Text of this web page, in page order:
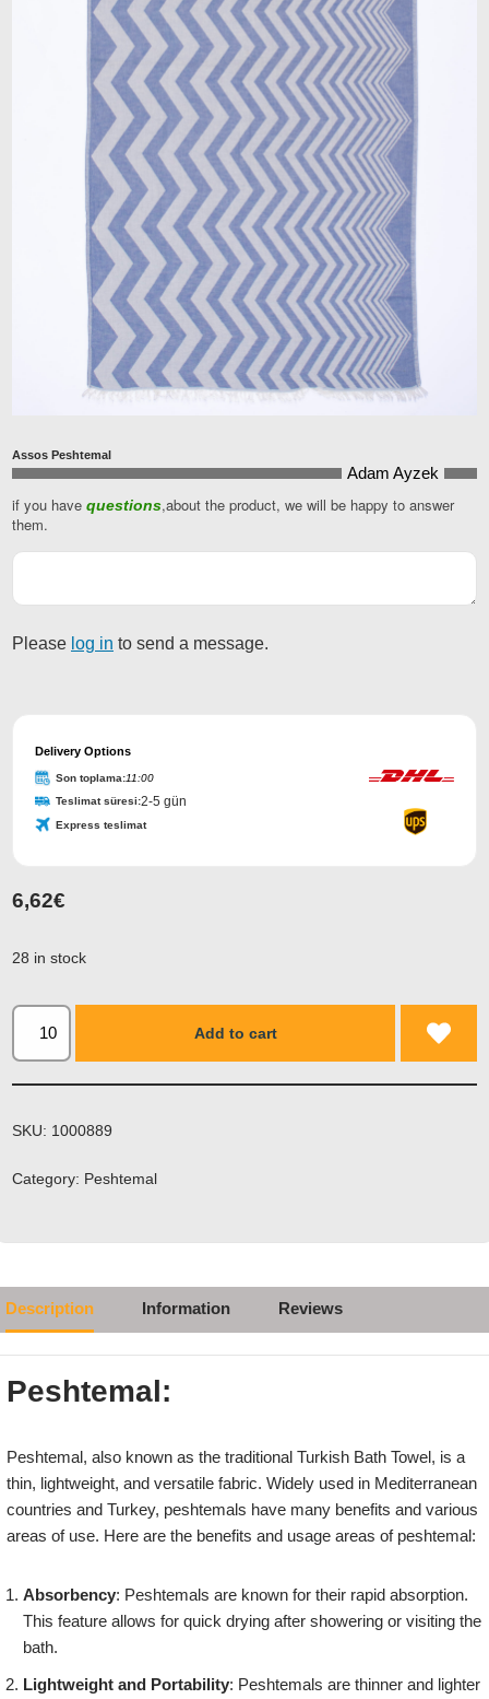
Assos Peshtemal
Adam Ayzek
if you have questions,about the product, we will be happy to answer
them.
Please log in to send a message.
Delivery Options
Son toplama:11:00
Teslimat süresi:2-5 gün
Express teslimat
Phone
6,62€
28 in stock
Add to cart
SKU: 1000889
Category: Peshtemal
Description Information Reviews
Peshtemal:
Peshtemal, also known as the traditional Turkish Bath Towel, is a
thin, lightweight, and versatile fabric. Widely used in Mediterranean
countries and Turkey, peshtemals have many benefits and various
areas of use. Here are the benefits and usage areas of peshtemal:
Absorbency: Peshtemals are known for their rapid absorption.
This feature allows for quick drying after showering or visiting the
bath.
Lightweight and Portability: Peshtemals are thinner and lighter